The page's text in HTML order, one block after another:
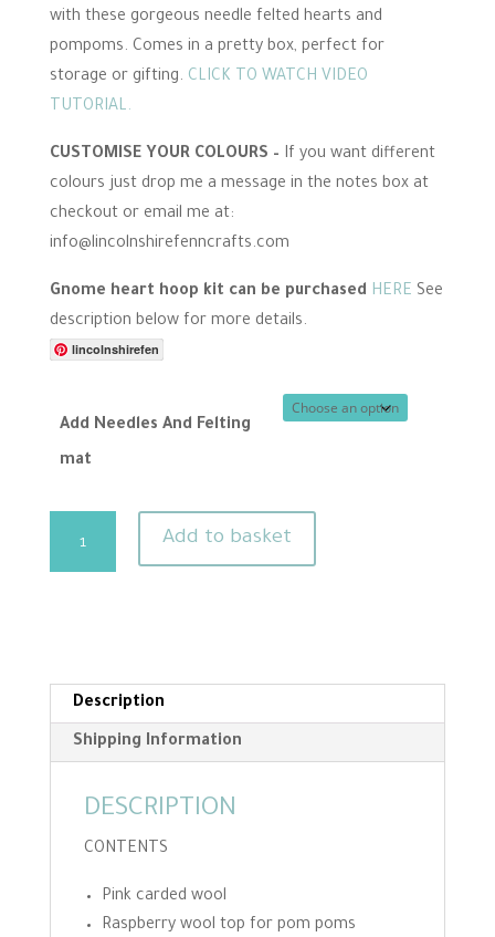
with these gorgeous needle felted hearts and
pompoms. Comes in a pretty box, perfect for
storage or gifting. CLICK TO WATCH VIDEO
TUTORIAL.
CUSTOMISE YOUR COLOURS – If you want different
colours just drop me a message in the notes box at
checkout or email me at:
info@lincolnshirefenncrafts.com
Gnome heart hoop kit can be purchased HERE See
description below for more details.
lincolnshirefen
Add Needles And Felting
mat
Add to basket
Description
Shipping Information
DESCRIPTION
CONTENTS
Pink carded wool
Raspberry wool top for pom poms